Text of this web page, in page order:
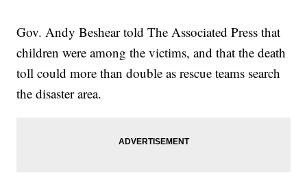
Gov. Andy Beshear told The Associated Press that
children were among the victims, and that the death
toll could more than double as rescue teams search
the disaster area.